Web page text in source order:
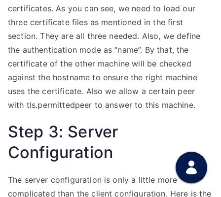
certificates. As you can see, we need to load our
three certificate files as mentioned in the first
section. They are all three needed. Also, we define
the authentication mode as “name”. By that, the
certificate of the other machine will be checked
against the hostname to ensure the right machine
uses the certificate. Also we allow a certain peer
with tls.permittedpeer to answer to this machine.
Step 3: Server
Configuration
The server configuration is only a little more
complicated than the client configuration. Here is the